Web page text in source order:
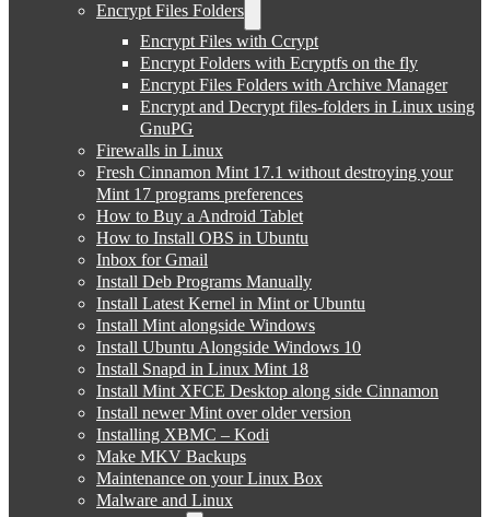
Encrypt Files Folders
Encrypt Files with Ccrypt
Encrypt Folders with Ecryptfs on the fly
Encrypt Files Folders with Archive Manager
Encrypt and Decrypt files-folders in Linux using
GnuPG
Firewalls in Linux
Fresh Cinnamon Mint 17.1 without destroying your
Mint 17 programs preferences
How to Buy a Android Tablet
How to Install OBS in Ubuntu
Inbox for Gmail
Install Deb Programs Manually
Install Latest Kernel in Mint or Ubuntu
Install Mint alongside Windows
Install Ubuntu Alongside Windows 10
Install Snapd in Linux Mint 18
Install Mint XFCE Desktop along side Cinnamon
Install newer Mint over older version
Installing XBMC – Kodi
Make MKV Backups
Maintenance on your Linux Box
Malware and Linux